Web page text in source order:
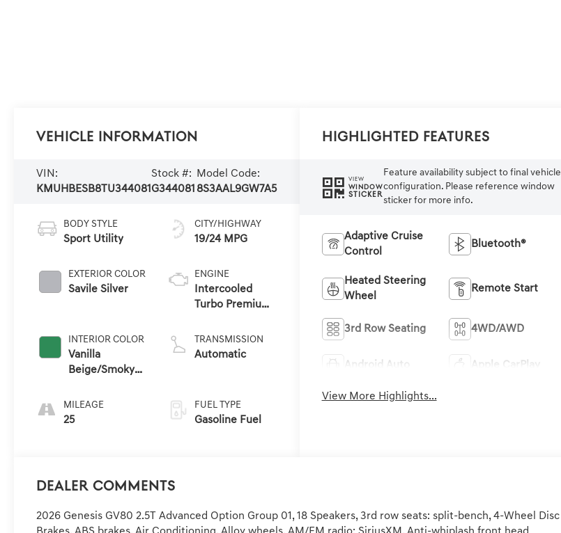
Vehicle Information
VIN:
KMUHBESB8TU344081
Stock #:
G344081
Model Code:
8S3AAL9GW7A5
BODY STYLE
Sport Utility
EXTERIOR COLOR
Savile Silver
INTERIOR COLOR
Vanilla
Beige/Smoky
MILEAGE
25
CITY/HIGHWAY
19/24 MPG
ENGINE
Intercooled
Turbo Premium
L/152
TRANSMISSION
Automatic
FUEL TYPE
Gasoline Fuel
Highlighted Features
VIEW
WINDOW
STICKER
Feature availability subject to final vehicle
configuration. Please reference window
sticker for more info.
Adaptive Cruise
Control
Bluetooth®
Heated Steering
Wheel
Remote Start
3rd Row Seating 4WD/AWD
Android Auto Apple CarPlay
View More Highlights...
Dealer Comments
2026 Genesis GV80 2.5T Advanced Option Group 01, 18 Speakers, 3rd row seats: split-bench, 4-Wheel Disc